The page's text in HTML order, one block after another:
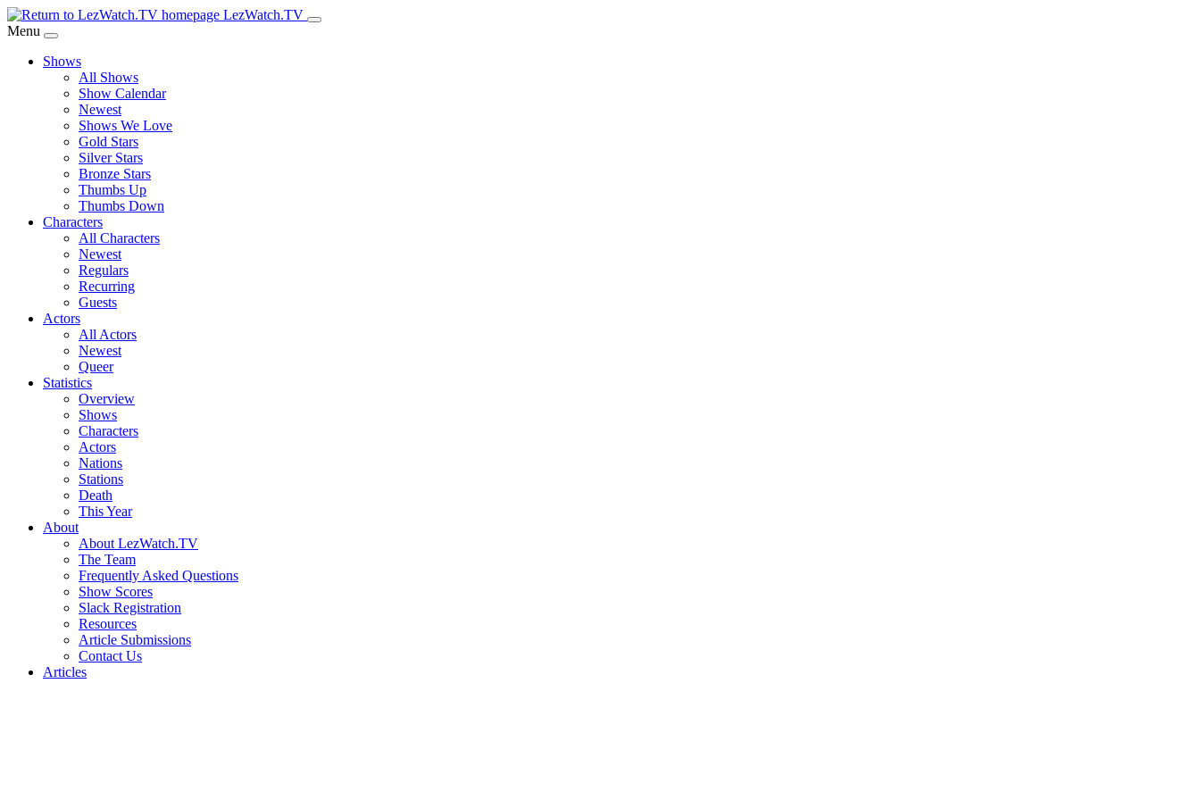
Skip
to
Content
LezWatch.TV
Menu
Shows
All Shows
Show Calendar
Newest
Shows We Love
Gold Stars
Silver Stars
Bronze Stars
Thumbs Up
Thumbs Down
Characters
All Characters
Newest
Regulars
Recurring
Guests
Actors
All Actors
Newest
Queer
Statistics
Overview
Shows
Characters
Actors
Nations
Stations
Death
This Year
About
About LezWatch.TV
The Team
Frequently Asked Questions
Show Scores
Slack Registration
Resources
Article Submissions
Contact Us
Articles